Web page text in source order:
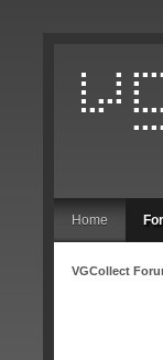
Home
VGCollect